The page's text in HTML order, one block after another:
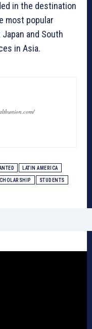
in the destination
most popular
and South
in Asia.
LATIN AMERICA
STUDENTS